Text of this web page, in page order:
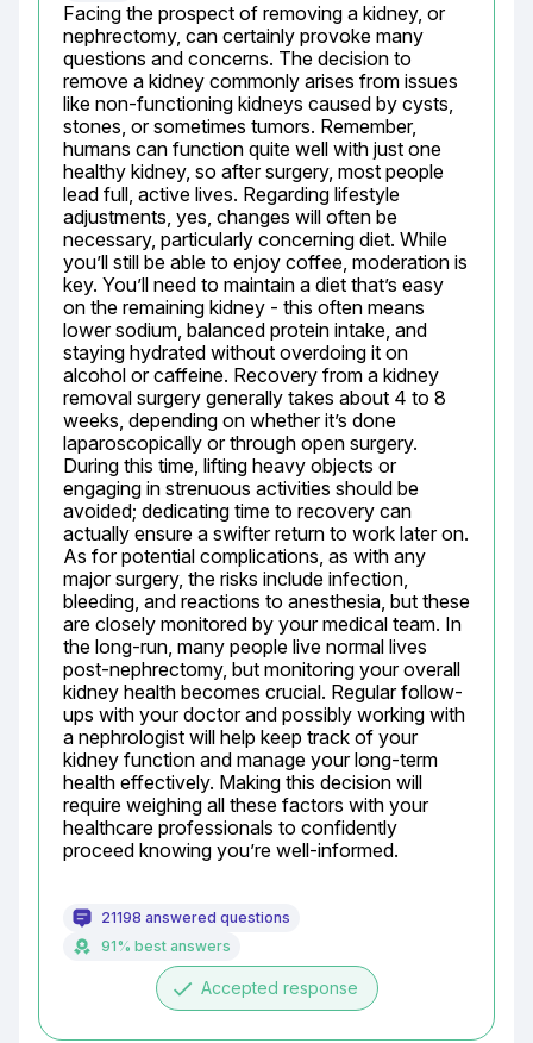
Facing the prospect of removing a kidney, or
nephrectomy, can certainly provoke many
questions and concerns. The decision to
remove a kidney commonly arises from issues
like non-functioning kidneys caused by cysts,
stones, or sometimes tumors. Remember,
humans can function quite well with just one
healthy kidney, so after surgery, most people
lead full, active lives. Regarding lifestyle
adjustments, yes, changes will often be
necessary, particularly concerning diet. While
you’ll still be able to enjoy coffee, moderation is
key. You’ll need to maintain a diet that’s easy
on the remaining kidney - this often means
lower sodium, balanced protein intake, and
staying hydrated without overdoing it on
alcohol or caffeine. Recovery from a kidney
removal surgery generally takes about 4 to 8
weeks, depending on whether it’s done
laparoscopically or through open surgery.
During this time, lifting heavy objects or
engaging in strenuous activities should be
avoided; dedicating time to recovery can
actually ensure a swifter return to work later on.
As for potential complications, as with any
major surgery, the risks include infection,
bleeding, and reactions to anesthesia, but these
are closely monitored by your medical team. In
the long-run, many people live normal lives
post-nephrectomy, but monitoring your overall
kidney health becomes crucial. Regular follow-
ups with your doctor and possibly working with
a nephrologist will help keep track of your
kidney function and manage your long-term
health effectively. Making this decision will
require weighing all these factors with your
healthcare professionals to confidently
proceed knowing you’re well-informed.
21198 answered questions
91% best answers
done Accepted response